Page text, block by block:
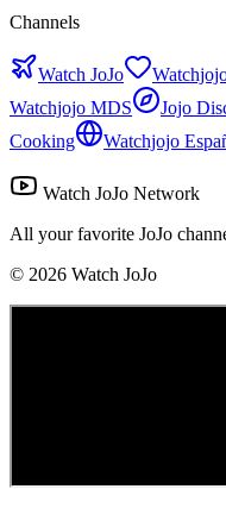
Channels
Watch JoJo
Watchjojo MDS
Jojo
Cooking
Watchjojo
Watch JoJo Network
All your favorite JoJo
© 2026 Watch JoJo